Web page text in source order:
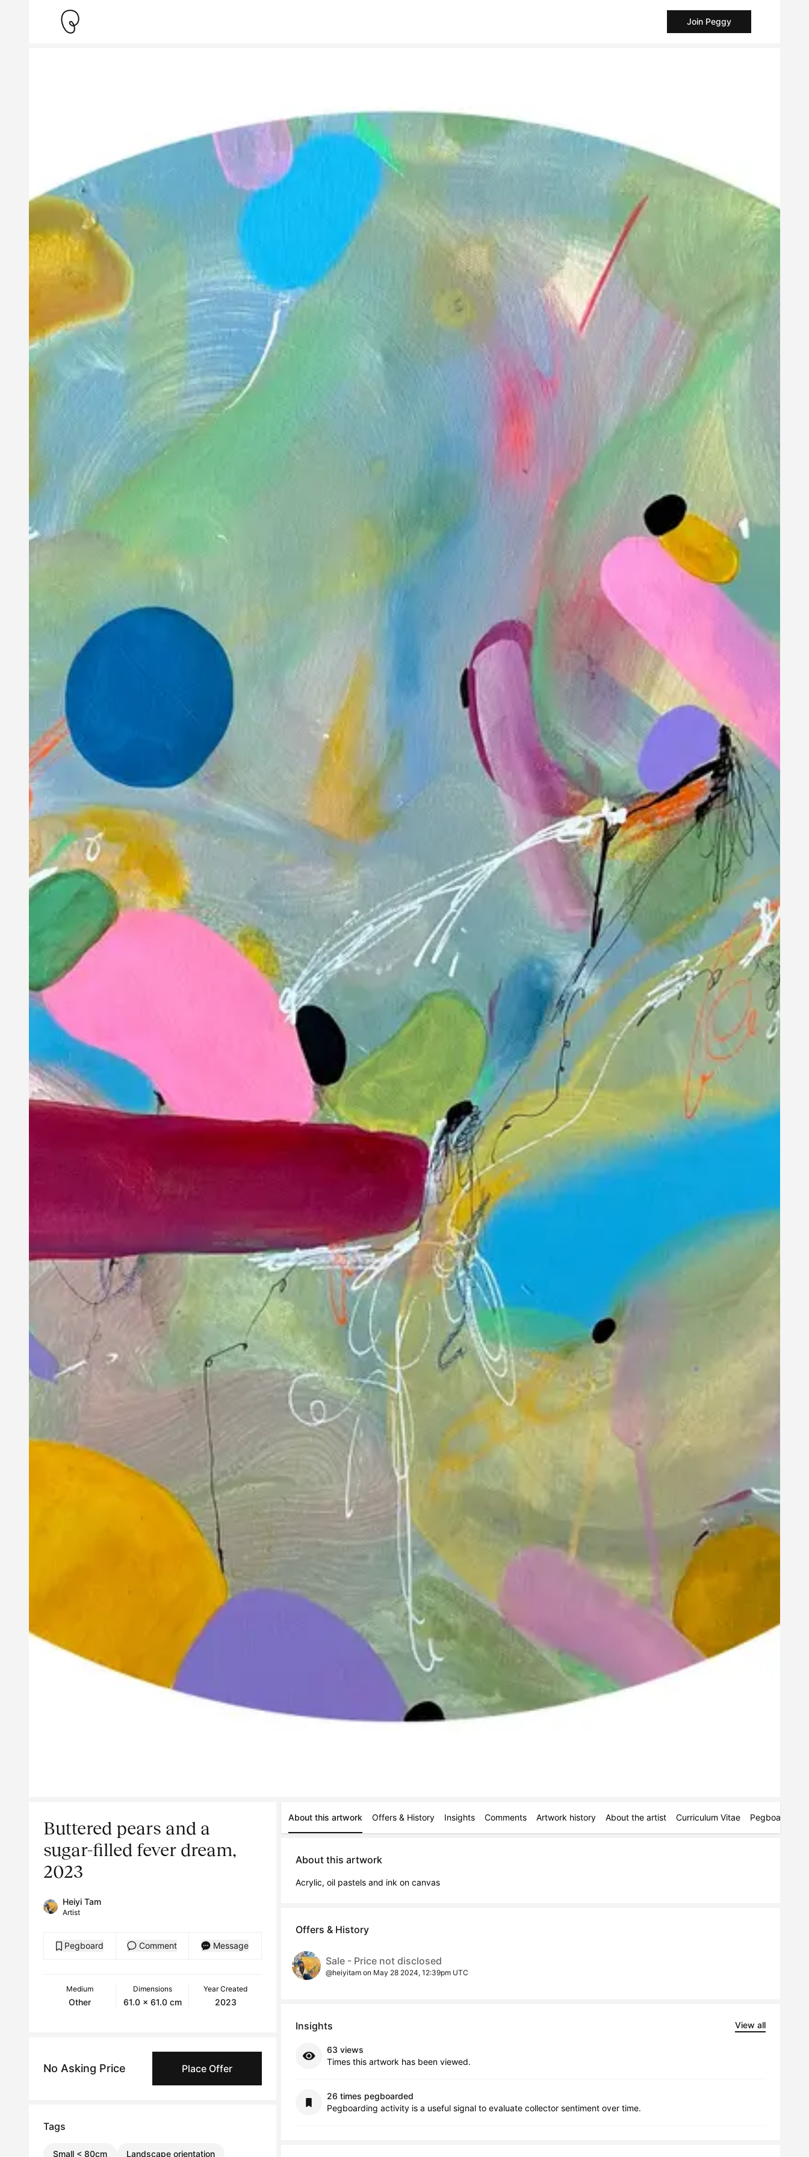
Join Peggy
Buttered pears and a
sugar-filled fever dream,
2023
Heiyi Tam
Artist
Pegboard Comment Message
Medium
Other
Dimensions
61.0 x 61.0 cm
Year Created
2023
No Asking Price Place Offer
Tags
Small < 80cm Landscape orientation
About this artwork Offers & History Insights Comments Artwork history About the artist Curriculum Vitae Pegboards
About this artwork
Acrylic, oil pastels and ink on canvas
Offers & History
Sale - Price not disclosed
@heiyitam on May 28 2024, 12:39pm UTC
Insights View all
63 views
Times this artwork has been viewed.
26 times pegboarded
Pegboarding activity is a useful signal to evaluate collector sentiment over time.